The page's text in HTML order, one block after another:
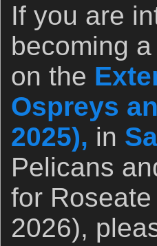
If you are
becoming
on the
Ospreys
2025), in
Pelicans
for
2026),